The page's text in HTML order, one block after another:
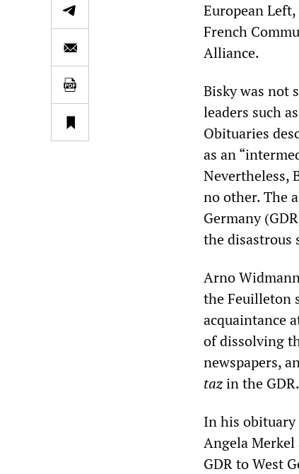
European
French
Alliance.
Bisky was not
leaders such
Obituaries
as an
Nevertheless,
no other. The
Germany
the disastrous
Arno
the Feuilleton
acquaintance
of dissolving
newspapers,
tazin the GDR.
In his obituary
Angela Merkel
GDR to West